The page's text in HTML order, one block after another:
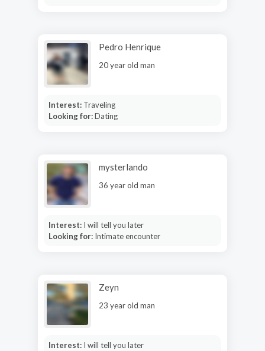
Pedro Henrique
20 year old man
Interest: Traveling
Looking for:Dating
mysterlando
36 year old man
Interest: I will tell you later
Looking for: Intimate encounter
Zeyn
23 year old man
Interest: I will tell you later